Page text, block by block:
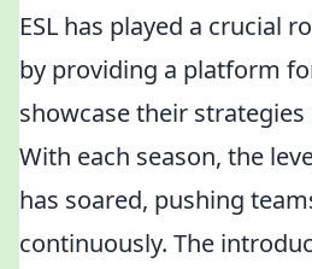
ESL has played a crucial
by providing a platform
showcase their
With each season, the
has soared, pushing
continuously. The